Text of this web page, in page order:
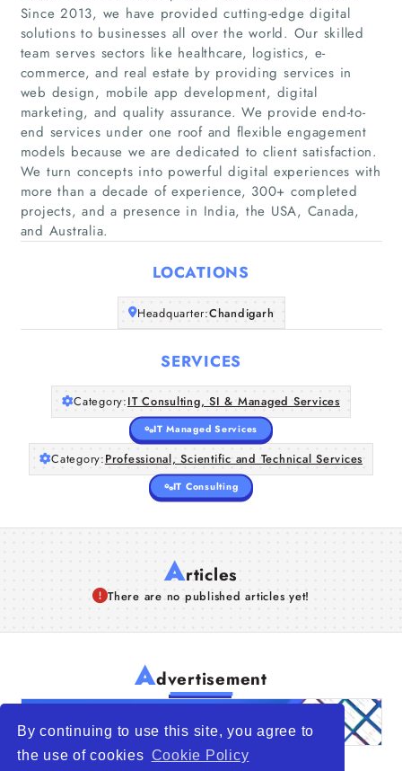
By continuing to use this site, you agree to
the use of cookies Cookie Policy
Home
Companies
Articles
Since 2013, we have provided cutting-edge digital
solutions to businesses all over the world. Our skilled
team serves sectors like healthcare, logistics, e-
commerce, and real estate by providing services in
web design, mobile app development, digital
marketing, and quality assurance. We provide end-to-
end services under one roof and flexible engagement
models because we are dedicated to client satisfaction.
We turn concepts into powerful digital experiences with
more than a decade of experience, 300+ completed
projects, and a presence in India, the USA, Canada,
and Australia.
LOCATIONS
Headquarter:Chandigarh
SERVICES
Category:IT Consulting, SI & Managed Services
IT Managed Services
Category:Professional, Scientific and Technical Services
IT Consulting
Articles
There are no published articles yet!
Advertisement